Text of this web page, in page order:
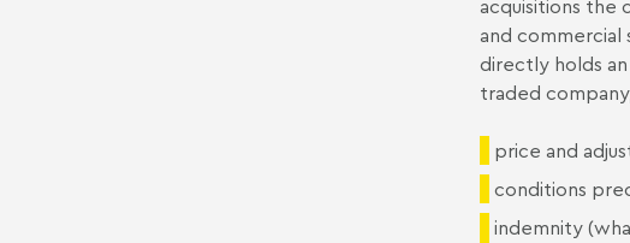
acquisitions the
and
directly holds
traded
price and
conditions
indemnity